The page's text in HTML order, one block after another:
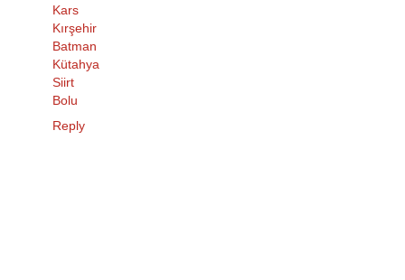
Kars
Kırşehir
Batman
Kütahya
Siirt
Bolu
Reply